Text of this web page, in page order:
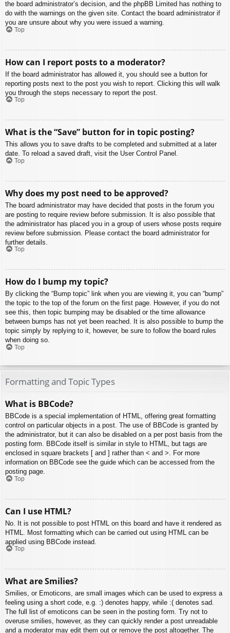
the board administrator’s decision, and the phpBB Limited has nothing to
do with the warnings on the given site. Contact the board administrator if
you are unsure about why you were issued a warning.
Top
How can I report posts to a moderator?
If the board administrator has allowed it, you should see a button for
reporting posts next to the post you wish to report. Clicking this will walk
you through the steps necessary to report the post.
Top
What is the “Save” button for in topic posting?
This allows you to save drafts to be completed and submitted at a later
date. To reload a saved draft, visit the User Control Panel.
Top
Why does my post need to be approved?
The board administrator may have decided that posts in the forum you
are posting to require review before submission. It is also possible that
the administrator has placed you in a group of users whose posts require
review before submission. Please contact the board administrator for
further details.
Top
How do I bump my topic?
By clicking the “Bump topic” link when you are viewing it, you can “bump”
the topic to the top of the forum on the first page. However, if you do not
see this, then topic bumping may be disabled or the time allowance
between bumps has not yet been reached. It is also possible to bump the
topic simply by replying to it, however, be sure to follow the board rules
when doing so.
Top
Formatting and Topic Types
What is BBCode?
BBCode is a special implementation of HTML, offering great formatting
control on particular objects in a post. The use of BBCode is granted by
the administrator, but it can also be disabled on a per post basis from the
posting form. BBCode itself is similar in style to HTML, but tags are
enclosed in square brackets [ and ] rather than < and >. For more
information on BBCode see the guide which can be accessed from the
posting page.
Top
Can I use HTML?
No. It is not possible to post HTML on this board and have it rendered as
HTML. Most formatting which can be carried out using HTML can be
applied using BBCode instead.
Top
What are Smilies?
Smilies, or Emoticons, are small images which can be used to express a
feeling using a short code, e.g. :) denotes happy, while :( denotes sad.
The full list of emoticons can be seen in the posting form. Try not to
overuse smilies, however, as they can quickly render a post unreadable
and a moderator may edit them out or remove the post altogether. The